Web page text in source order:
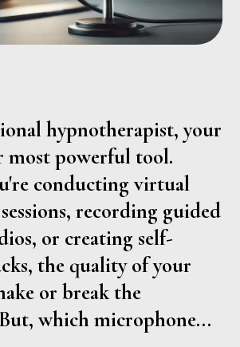
hypnotherapist, your
most powerful tool.
conducting virtual
recording guided
or creating self-
the quality of your
or break the
which microphone...